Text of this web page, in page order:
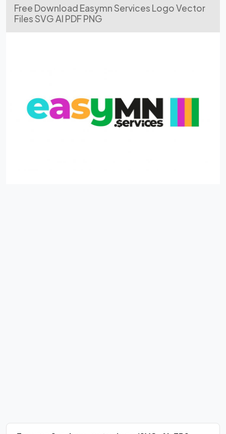
Free Download Easymn Services Logo Vector
Files SVG AI PDF PNG